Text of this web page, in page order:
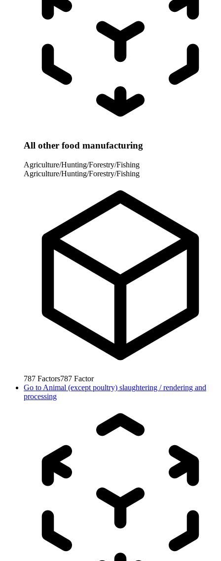
All other food manufacturing
Agriculture/Hunting/Forestry/Fishing
Agriculture/Hunting/Forestry/Fishing
787 Factors787 Factor
Go to Animal (except poultry) slaughtering / rendering and
processing